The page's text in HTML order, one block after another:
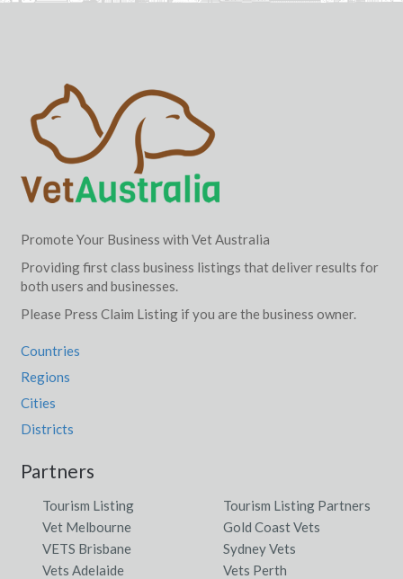
Promote Your Business with Vet Australia
Providing first class business listings that deliver results for
both users and businesses.
Please Press Claim Listing if you are the business owner.
Countries
Regions
Cities
Districts
Partners
Tourism Listing
Tourism Listing Partners
Vet Melbourne
Gold Coast Vets
VETS Brisbane
Sydney Vets
Vets Adelaide
Vets Perth